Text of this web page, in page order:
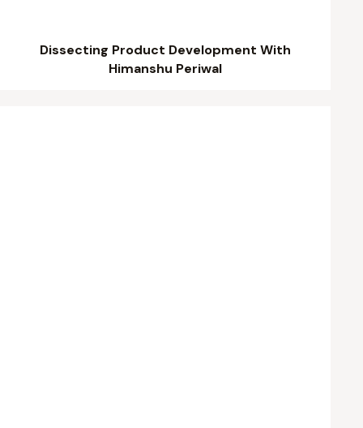
Dissecting Product Development With
Himanshu Periwal